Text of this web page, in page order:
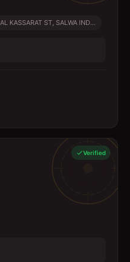
AL KASSARAT ST, SALWA IND...
Verified